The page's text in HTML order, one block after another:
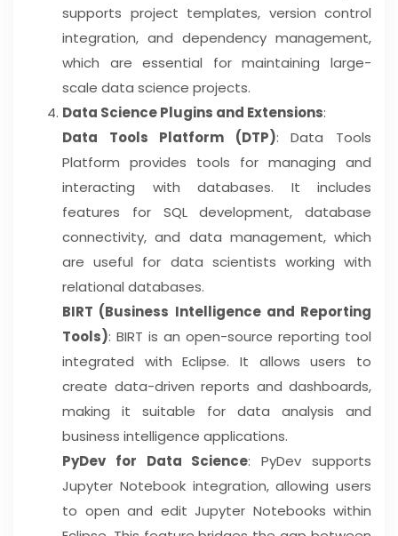
supports project templates, version control
integration, and dependency management,
which are essential for maintaining large-
scale data science projects.
Data Science Plugins and Extensions:
Data Tools Platform (DTP): Data Tools
Platform provides tools for managing and
interacting with databases. It includes
features for SQL development, database
connectivity, and data management, which
are useful for data scientists working with
relational databases.
BIRT (Business Intelligence and Reporting
Tools): BIRT is an open-source reporting tool
integrated with Eclipse. It allows users to
create data-driven reports and dashboards,
making it suitable for data analysis and
business intelligence applications.
PyDev for Data Science: PyDev supports
Jupyter Notebook integration, allowing users
to open and edit Jupyter Notebooks within